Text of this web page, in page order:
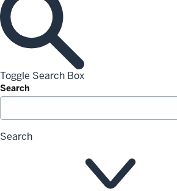
Toggle Search Box
Search
Search